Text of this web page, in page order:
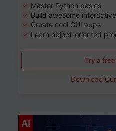
Master Python basics
Build awesome
Create cool GUI apps
Learn object-oriented
Try a
Download
AI